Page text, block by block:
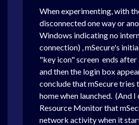
When experimenting, with
disconnected one way or
Windows indicating no
connection) , mSecure's
"key icon" screen ends after
and then the login box
conclude that mSecure tries
home when launched. (And I
Resource Monitor that
network activity when it